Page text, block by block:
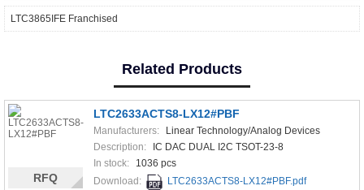
LTC3865IFE Franchised
Related Products
LTC2633ACTS8-LX12#PBF
Manufacturers:
Linear Technology/Analog Devices
Description:
IC DAC DUAL I2C TSOT-23-8
In stock:
1036 pcs
Download:
LTC2633ACTS8-LX12#PBF.pdf
RFQ